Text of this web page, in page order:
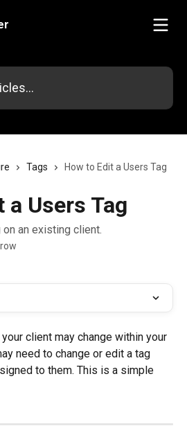
Tags How to Edit a Users Tag
a Users Tag
an existing client.
client may change within your
need to change or edit a tag
to them. This is a simple